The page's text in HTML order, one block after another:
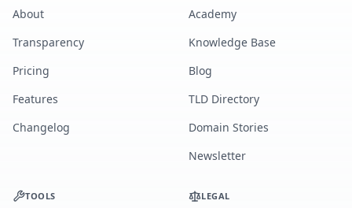
About
Transparency
Pricing
Features
Changelog
Academy
Knowledge Base
Blog
TLD Directory
Domain Stories
Newsletter
TOOLS LEGAL